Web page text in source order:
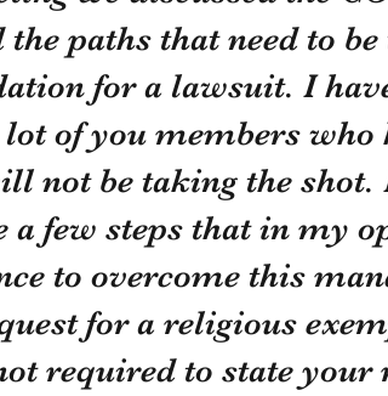
paths that need to
for a lawsuit. I
of you members who
not be taking the
a few steps that in my
to overcome this
required to state your